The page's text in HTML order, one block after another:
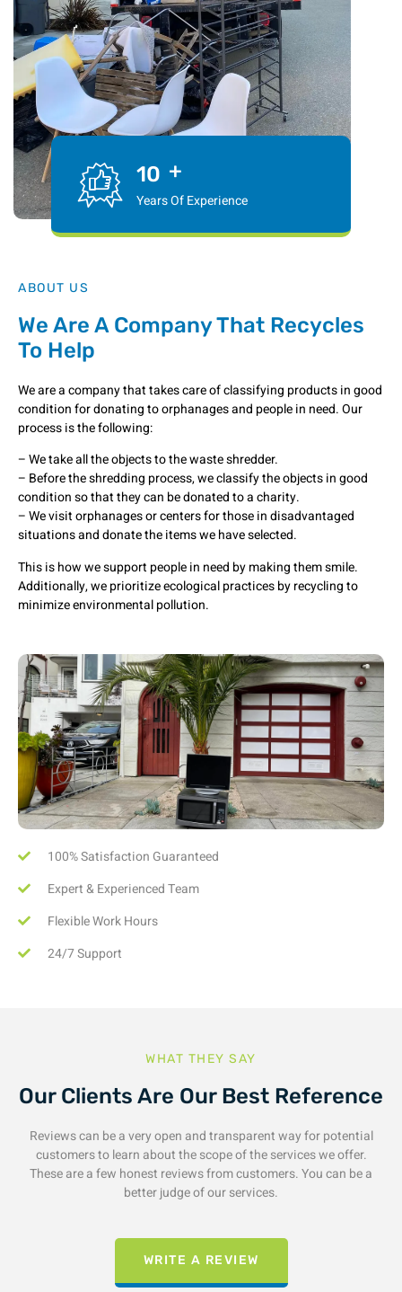
ABOUT US
We Are A Company That Recycles
To Help
We are a company that takes care of classifying products in good
condition for donating to orphanages and people in need. Our
process is the following:
– We take all the objects to the waste shredder.
– Before the shredding process, we classify the objects in good
condition so that they can be donated to a charity.
– We visit orphanages or centers for those in disadvantaged
situations and donate the items we have selected.
This is how we support people in need by making them smile.
Additionally, we prioritize ecological practices by recycling to
minimize environmental pollution.
100% Satisfaction Guaranteed
Expert & Experienced Team
Flexible Work Hours
24/7 Support
10 +
Years Of Experience
WHAT THEY SAY
Our Clients Are Our Best Reference
Reviews can be a very open and transparent way for potential
customers to learn about the scope of the services we offer.
These are a few honest reviews from customers. You can be a
better judge of our services.
WRITE A REVIEW